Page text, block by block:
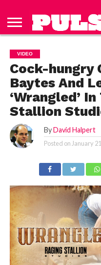
HOME
ISSUES
TO PULSE
MAGAZINE
US
POLICY
VIDEO
Cock-hungry
Baytes And
‘Wrangled’
Stallion
By David Halpert
Posted on January